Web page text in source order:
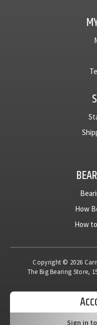
How
How
Copyright © 2026
The Big Bearing Store,
Sign in